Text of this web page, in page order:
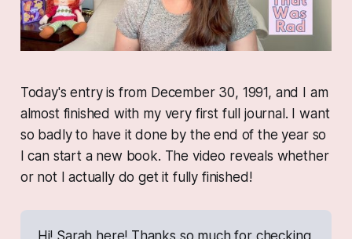
Today's entry is from December 30, 1991, and I am
almostfinished with my very first full journal. I want
so badly to have it done by the end of the year so
I can start a new book. The video reveals whether
or not I actually do get it fully finished!